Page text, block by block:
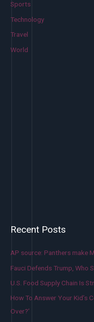
Sports
Technology
Travel
World
Recent Posts
AP source: Panthers make
Fauci Defends Trump, Who
U.S. Food Supply Chain Is
How To Answer Your Kid’s
Over?’